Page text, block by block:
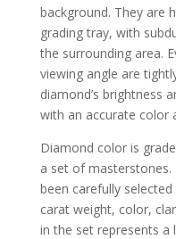
background. They are
grading tray, with
the surrounding area.
viewing angle are
diamond’s brightness
with an accurate color
Diamond color is
a set of masterstones.
been carefully
carat weight, color,
in the set represents a